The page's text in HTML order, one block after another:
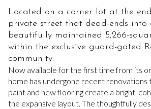
Located on a corner lot at the
private street that dead-ends into
beautifully maintained 5,266-
within the exclusive guard-gated
community.
Now available for the first time from its
home has undergone recent renovations
paint and new flooring create a bright,
the expansive layout. The thoughtfully